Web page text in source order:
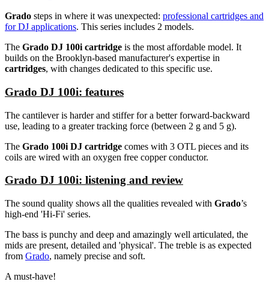
Grado steps in where it was unexpected: professional cartridges and
for DJ applications. This series includes 2 models.
The Grado DJ 100i cartridge is the most affordable model. It
builds on the Brooklyn-based manufacturer's expertise in
cartridges, with changes dedicated to this specific use.
Grado DJ 100i: features
The cantilever is harder and stiffer for a better forward-backward
use, leading to a greater tracking force (between 2 g and 5 g).
The Grado 100i DJ cartridge comes with 3 OTL pieces and its
coils are wired with an oxygen free copper conductor.
Grado DJ 100i: listening and review
The sound quality shows all the qualities revealed with Grado’s
high-end 'Hi-Fi' series.
The bass is punchy and deep and amazingly well articulated, the
mids are present, detailed and 'physical'. The treble is as expected
from Grado, namely precise and soft.
A must-have!